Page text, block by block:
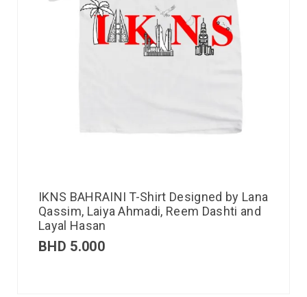
IKNS BAHRAINI T-Shirt Designed by Lana
Qassim, Laiya Ahmadi, Reem Dashti and
Layal Hasan
BHD 5.000